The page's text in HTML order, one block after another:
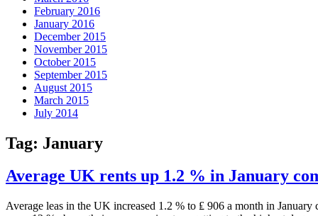
February 2016
January 2016
December 2015
November 2015
October 2015
September 2015
August 2015
March 2015
July 2014
Tag: January
Average UK rents up 1.2 % in January
Average leas in the UK increased 1.2 % to ₤ 906 a month in